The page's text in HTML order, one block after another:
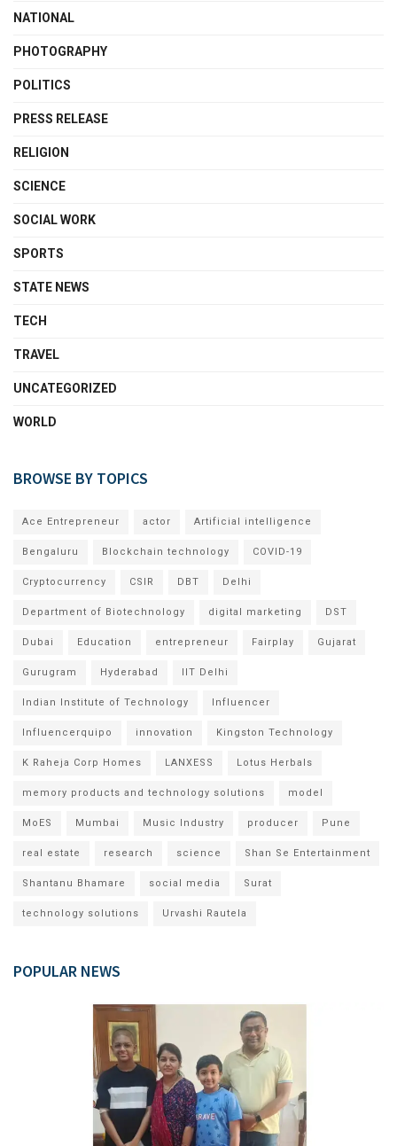
NATIONAL
PHOTOGRAPHY
POLITICS
PRESS RELEASE
RELIGION
SCIENCE
SOCIAL WORK
SPORTS
STATE NEWS
TECH
TRAVEL
UNCATEGORIZED
WORLD
BROWSE BY TOPICS
Ace Entrepreneur actor Artificial intelligence
Bengaluru Blockchain technology COVID-19
Cryptocurrency CSIR DBT Delhi
Department of Biotechnology digital marketing DST
Dubai Education entrepreneur Fairplay Gujarat
Gurugram Hyderabad IIT Delhi
Indian Institute of Technology Influencer
Influencerquipo innovation Kingston Technology
K Raheja Corp Homes LANXESS Lotus Herbals
memory products and technology solutions model
MoES Mumbai Music Industry producer Pune
real estate research science Shan Se Entertainment
Shantanu Bhamare social media Surat
technology solutions Urvashi Rautela
POPULAR NEWS